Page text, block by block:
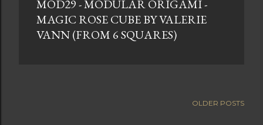
MOD29 - MODULAR ORIGAMI -
MAGIC ROSE CUBE BY VALERIE
VANN (FROM 6 SQUARES)
OLDER POSTS